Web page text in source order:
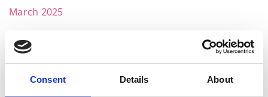
Consent Details About
March 2025
January 2025
November 2024